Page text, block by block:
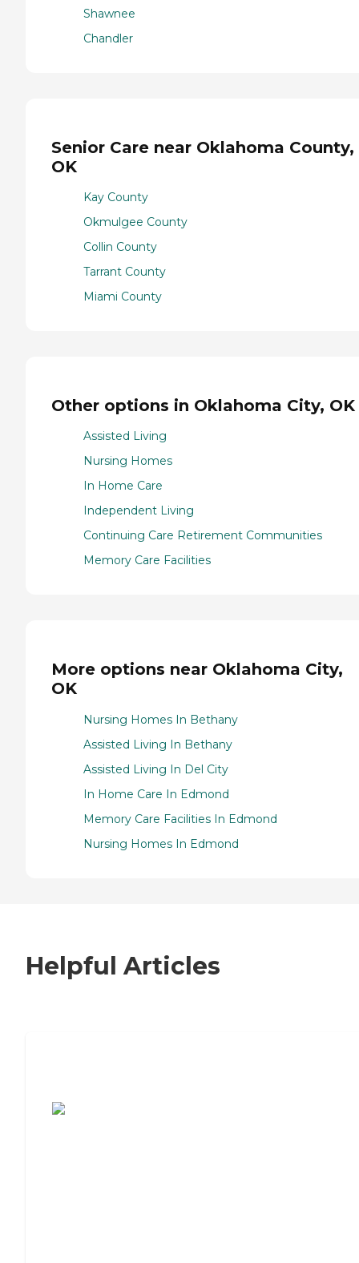
Shawnee
Chandler
Senior Care near Oklahoma County,
OK
Kay County
Okmulgee County
Collin County
Tarrant County
Miami County
Other options in Oklahoma City, OK
Assisted Living
Nursing Homes
In Home Care
Independent Living
Continuing Care Retirement Communities
Memory Care Facilities
More options near Oklahoma City,
OK
Nursing Homes In Bethany
Assisted Living In Bethany
Assisted Living In Del City
In Home Care In Edmond
Memory Care Facilities In Edmond
Nursing Homes In Edmond
Helpful Articles